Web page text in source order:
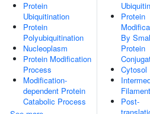
Protein
Ubiquitination
Protein
Polyubiquitination
Nucleoplasm
Protein Modification
Process
Modification-
dependent Protein
Catabolic Process
Protein
By
Protein
Cytosol
Filament
Post-